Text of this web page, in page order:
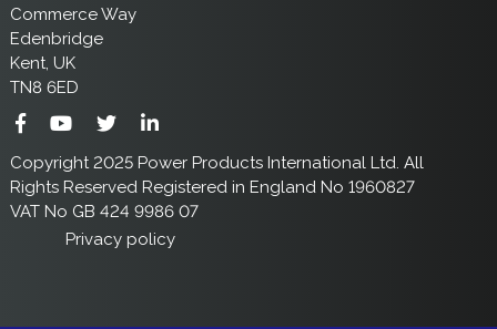
Commerce Way
Edenbridge
Kent, UK
TN8 6ED
Copyright 2025 Power Products International Ltd. All
Rights Reserved Registered in England No 1960827
VAT No GB 424 9986 07
Privacy policy